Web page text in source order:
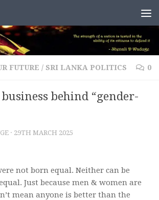
FUTURE / SRI LANKA POLITICS 0
behind “gender-
· 29TH MARCH 2025
not born equal. Neither can be
Just because men & women are
mean anyone is better than the